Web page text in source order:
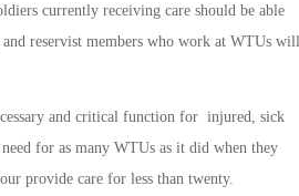
currently receiving care should be able
reservist members who work at WTUs will
and critical function for injured, sick
for as many WTUs as it did when they
provide care for less than twenty.